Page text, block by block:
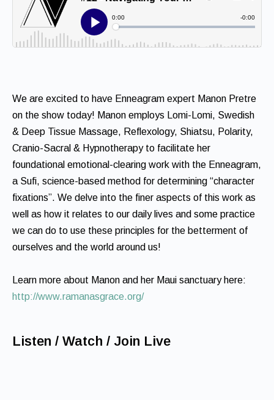
We are excited to have Enneagram expert Manon Pretre
on the show today! Manon employs Lomi-Lomi, Swedish
& Deep Tissue Massage, Reflexology, Shiatsu, Polarity,
Cranio-Sacral & Hypnotherapy to facilitate her
foundational emotional-clearing work with the Enneagram,
a Sufi, science-based method for determining “character
fixations”. We delve into the finer aspects of this work as
well as how it relates to our daily lives and some practice
we can do to use these principles for the betterment of
ourselves and the world around us!
Learn more about Manon and her Maui sanctuary here:
http://www.ramanasgrace.org/
Listen / Watch / Join Live